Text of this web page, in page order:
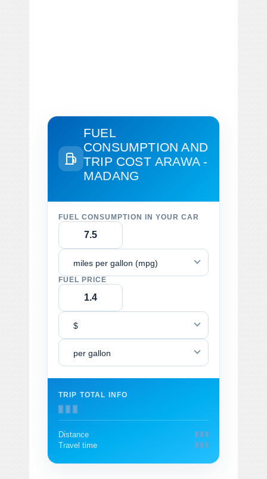
FUEL
CONSUMPTION AND
TRIP COST ARAWA -
MADANG
FUEL CONSUMPTION IN YOUR CAR
miles per gallon (mpg)
FUEL PRICE
$
per gallon
TRIP TOTAL INFO
Distance
Travel time